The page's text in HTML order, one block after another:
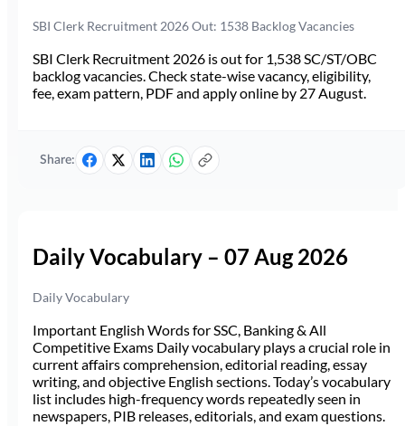
SBI Clerk Recruitment 2026 Out: 1538 Backlog Vacancies
SBI Clerk Recruitment 2026 is out for 1,538 SC/ST/OBC
backlog vacancies. Check state-wise vacancy, eligibility,
fee, exam pattern, PDF and apply online by 27 August.
Share:
Daily Vocabulary – 07 Aug 2026
Daily Vocabulary
Important English Words for SSC, Banking & All
Competitive Exams Daily vocabulary plays a crucial role in
current affairs comprehension, editorial reading, essay
writing, and objective English sections. Today’s vocabulary
list includes high-frequency words repeatedly seen in
newspapers, PIB releases, editorials, and exam questions.